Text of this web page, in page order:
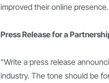
improved their online
Press Release for a
"Write a press release
industry. The tone should be